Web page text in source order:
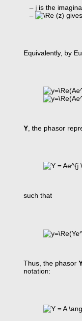
– j is the
–
Equivalently, by
Y , the phasor
such that
Thus, the phasor
notation: